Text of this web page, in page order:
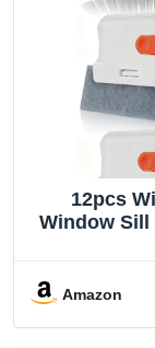
12pcs
Window Sill
Amazon